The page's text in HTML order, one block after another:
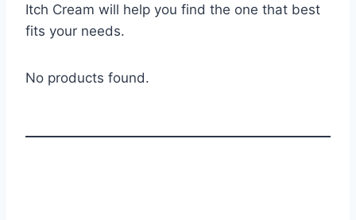
Itch Cream will help you find the one that best
fits your needs.
No products found.